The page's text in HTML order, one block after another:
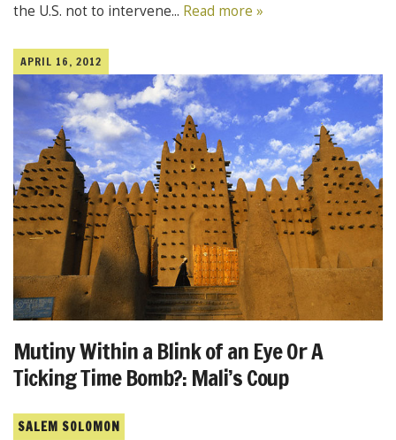
the U.S. not to intervene... Read more »
APRIL 16, 2012
Mutiny Within a Blink of an Eye Or A
Ticking Time Bomb?: Mali’s Coup
SALEM SOLOMON